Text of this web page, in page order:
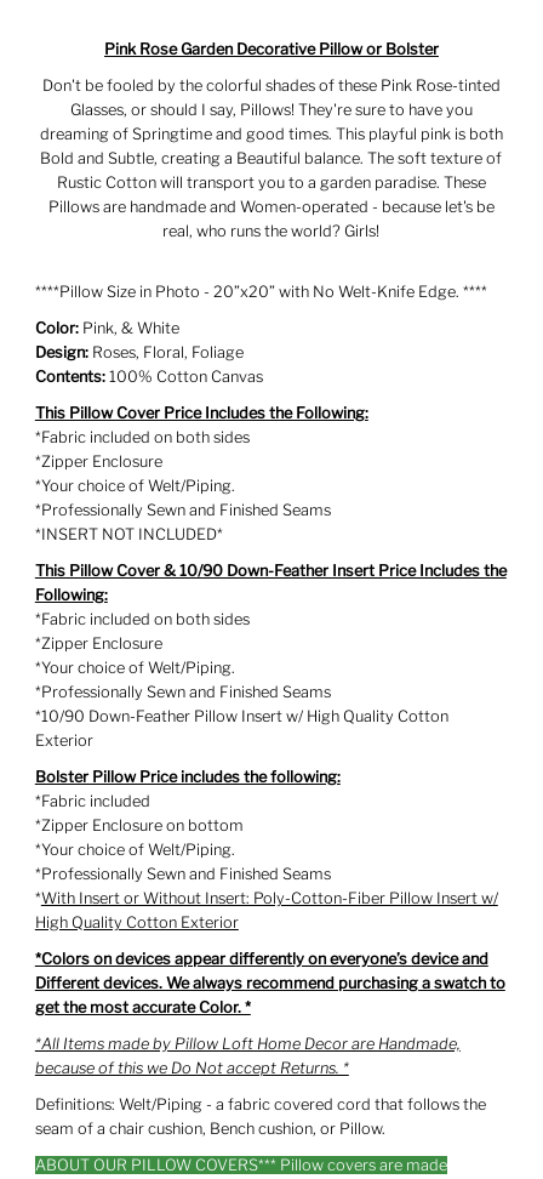
Pink Rose Garden Decorative Pillow or Bolster
Don't be fooled by the colorful shades of these Pink Rose-tinted
Glasses, or should I say, Pillows! They're sure to have you
dreaming of Springtime and good times. This playful pink is both
Bold and Subtle, creating a Beautiful balance. The soft texture of
Rustic Cotton will transport you to a garden paradise. These
Pillows are handmade and Women-operated - because let's be
real, who runs the world? Girls!
****Pillow Size in Photo - 20”x20” with No Welt-Knife Edge. ****
Color: Pink, & White
Design:Roses, Floral, Foliage
Contents:100% Cotton Canvas
This Pillow Cover Price Includes the Following:
*Fabric included on both sides
*Zipper Enclosure
*Your choice of Welt/Piping.
*Professionally Sewn and Finished Seams
*INSERT NOT INCLUDED*
This Pillow Cover & 10/90 Down-Feather Insert Price Includes the
Following:
*Fabric included on both sides
*Zipper Enclosure
*Your choice of Welt/Piping.
*Professionally Sewn and Finished Seams
*10/90 Down-Feather Pillow Insert w/ High Quality Cotton
Exterior
Bolster Pillow Price includes the following:
*Fabric included
*Zipper Enclosure on bottom
*Your choice of Welt/Piping.
*Professionally Sewn and Finished Seams
*With Insert or Without Insert: Poly-Cotton-Fiber Pillow Insert w/
High Quality Cotton Exterior
*Colors on devices appear differently on everyone’s device and
Different devices. We always recommend purchasing a swatch to
get the most accurate Color. *
*All Items made by Pillow Loft Home Decor are Handmade,
because of this we Do Not accept Returns. *
Definitions: Welt/Piping - a fabric covered cord that follows the
seam of a chair cushion, Bench cushion, or Pillow.
ABOUT OUR PILLOW COVERS*** Pillow covers are made